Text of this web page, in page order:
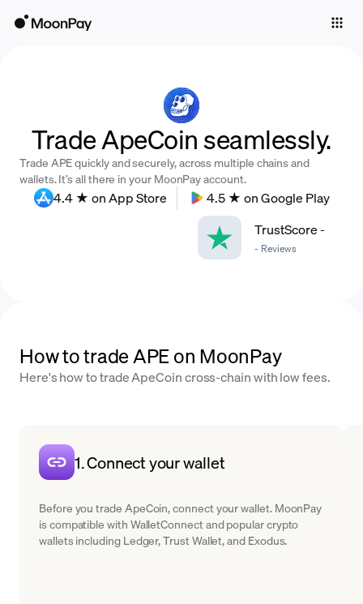
Trade
Company
Trade ApeCoin seamlessly.
Trade APE quickly and securely, across multiple chains and
wallets. It’s all there in your MoonPay account.
4.4 ★ on App Store
4.5 ★ on Google Play
TrustScore-
- Reviews
How to trade APE on MoonPay
Here's how to trade ApeCoin cross-chain with low fees.
1. Connect your wallet
Before you trade ApeCoin, connect your wallet. MoonPay
is compatible with WalletConnect and popular crypto
wallets including Ledger, Trust Wallet, and Exodus.